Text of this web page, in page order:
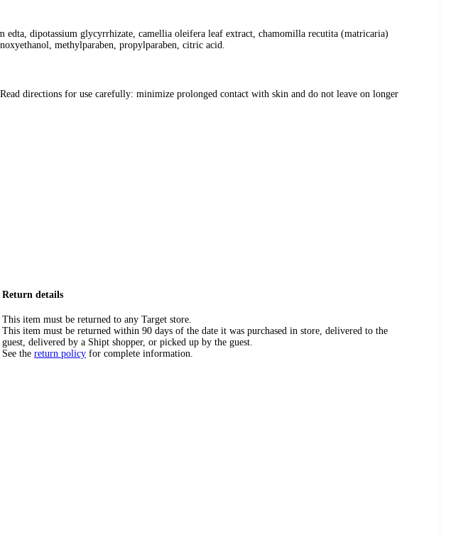
dipotassium glycyrrhizate, camellia oleifera leaf extract, chamomilla recutita (matricaria)
methylparaben, propylparaben, citric acid.
directions for use carefully: minimize prolonged contact with skin and do not leave on longer
Return details
This item must be returned to any Target store.
This item must be returned within 90 days of the date it was purchased in store, delivered to the
guest, delivered by a Shipt shopper, or picked up by the guest.
See the return policy for complete information.